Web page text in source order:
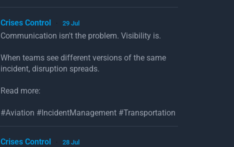
Crises Control · 29 Jul
Communication isn't the problem. Visibility is.
When teams see different versions of the same
incident, disruption spreads.
Read more:
#Aviation #IncidentManagement #Transportation
Crises Control · 28 Jul